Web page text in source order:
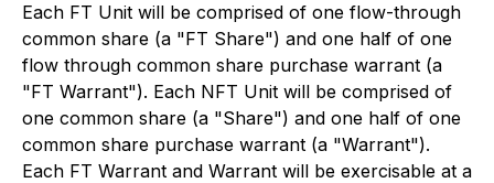
Each FT Unit will be comprised of one flow-through
common share (a "FT Share") and one half of one
flow through common share purchase warrant (a
"FT Warrant"). Each NFT Unit will be comprised of
one common share (a "Share") and one half of one
common share purchase warrant (a "Warrant").
Each FT Warrant and Warrant will be exercisable at a